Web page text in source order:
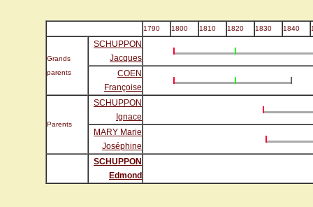
1790 1800 1810 1820 1830 1840
Grands
parents
SCHUPPON
Jacques
COEN
Françoise
Parents
SCHUPPON
Ignace
MARY Marie
Joséphine
SCHUPPON
Edmond